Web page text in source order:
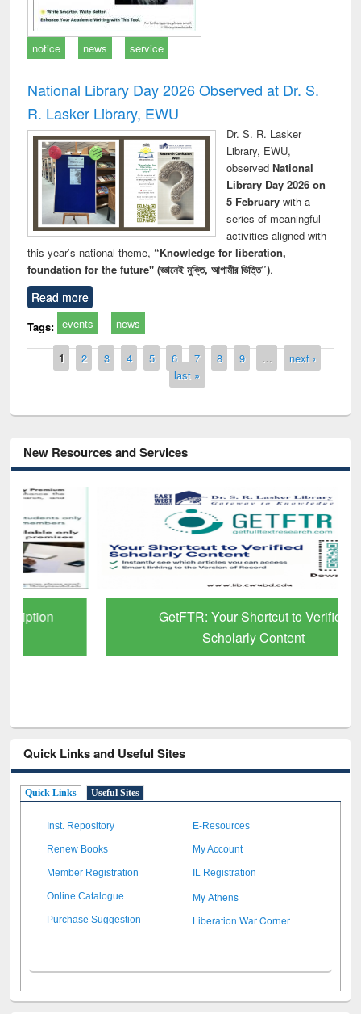
notice news service
National Library Day 2026 Observed at Dr. S.
R. Lasker Library, EWU
Dr. S. R. Lasker
Library, EWU,
observed National
Library Day 2026 on
5 Februarywith a
series of meaningful
activities aligned with
this year’s national theme, “Knowledge for liberation,
foundation for the future" (জ্ঞানেই মুক্তি, আগামীর ভিত্তি”).
Read more
Tags: events news
Pages
1 2 3 4 5 6 7 8 9 …
next ›
last »
New Resources and Services
GetFTR: Your Shortcut to Verified
Scholarly Content
Quick Links and Useful Sites
Quick Links Useful Sites
Inst. Repository E-Resources
Renew Books My Account
Member Registration IL Registration
Online Catalogue My Athens
Purchase Suggestion Liberation War Corner